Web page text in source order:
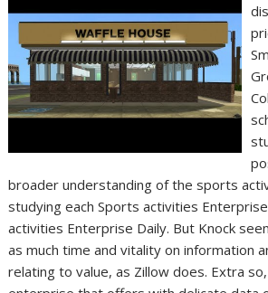
broader understanding of the sports
studying each Sports activities
activities Enterprise Daily. But Knock
as much time and vitality on information
relating to value, as Zillow does. Extra